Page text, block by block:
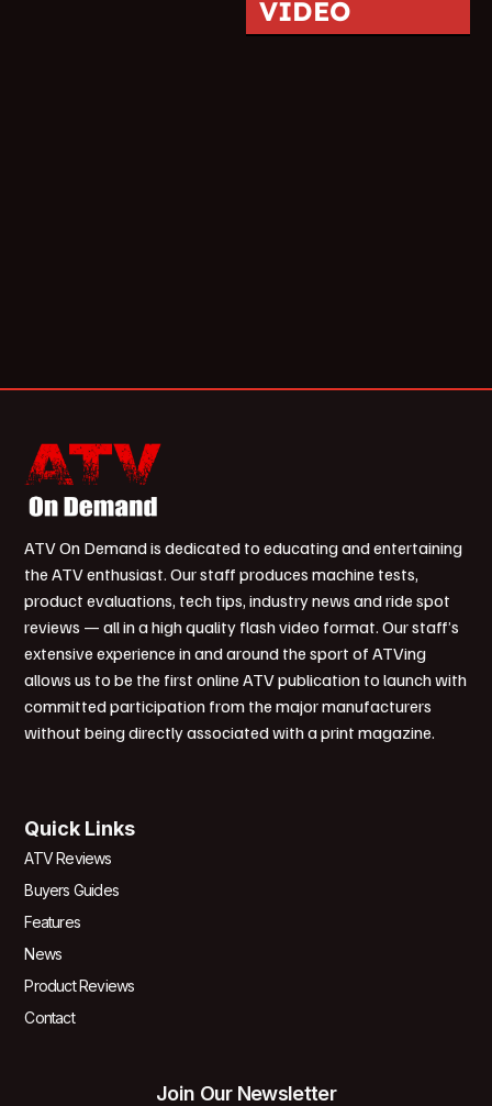
VIDEO
ATV On Demand is dedicated to educating and entertaining
the ATV enthusiast. Our staff produces machine tests,
product evaluations, tech tips, industry news and ride spot
reviews — all in a high quality flash video format. Our staff’s
extensive experience in and around the sport of ATVing
allows us to be the first online ATV publication to launch with
committed participation from the major manufacturers
without being directly associated with a print magazine.
Quick Links
ATV Reviews
Buyers Guides
Features
News
Product Reviews
Contact
Join Our Newsletter